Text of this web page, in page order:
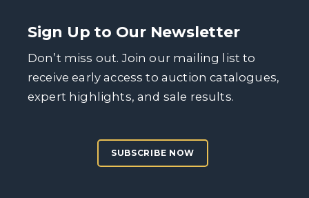
Sign Up to Our Newsletter
Don’t miss out. Join our mailing list to
receive early access to auction catalogues,
expert highlights, and sale results.
SUBSCRIBE NOW